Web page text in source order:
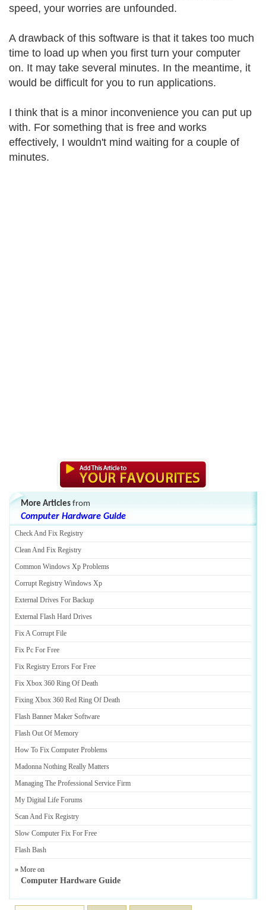
speed, your worries are unfounded.
A drawback of this software is that it takes too much
time to load up when you first turn your computer
on. It may take several minutes. In the meantime, it
would be difficult for you to run applications.
I think that is a minor inconvenience you can put up
with. For something that is free and works
effectively, I wouldn't mind waiting for a couple of
minutes.
More Articles from
Computer Hardware Guide
Check And Fix Registry
Clean And Fix Registry
Common Windows Xp Problems
Corrupt Registry Windows Xp
External Drives For Backup
External Flash Hard Drives
Fix A Corrupt File
Fix Pc For Free
Fix Registry Errors For Free
Fix Xbox 360 Ring Of Death
Fixing Xbox 360 Red Ring Of Death
Flash Banner Maker Software
Flash Out Of Memory
How To Fix Computer Problems
Madonna Nothing Really Matters
Managing The Professional Service Firm
My Digital Life Forums
Scan And Fix Registry
Slow Computer Fix For Free
Flash Bash
» More on
Computer Hardware Guide